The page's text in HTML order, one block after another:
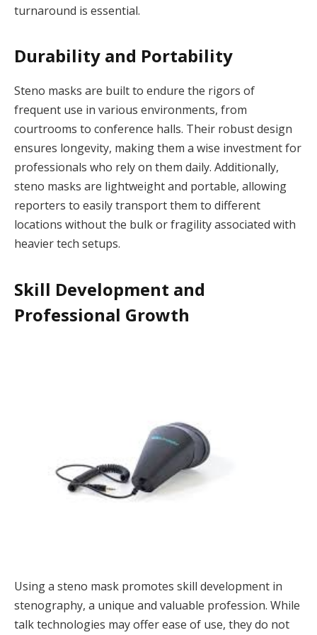
turnaround is essential.
Durability and Portability
Steno masks are built to endure the rigors of
frequent use in various environments, from
courtrooms to conference halls. Their robust design
ensures longevity, making them a wise investment for
professionals who rely on them daily. Additionally,
steno masks are lightweight and portable, allowing
reporters to easily transport them to different
locations without the bulk or fragility associated with
heavier tech setups.
Skill Development and
Professional Growth
Using a steno mask promotes skill development in
stenography, a unique and valuable profession. While
talk technologies may offer ease of use, they do not